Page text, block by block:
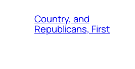
Country, and
Republicans, First